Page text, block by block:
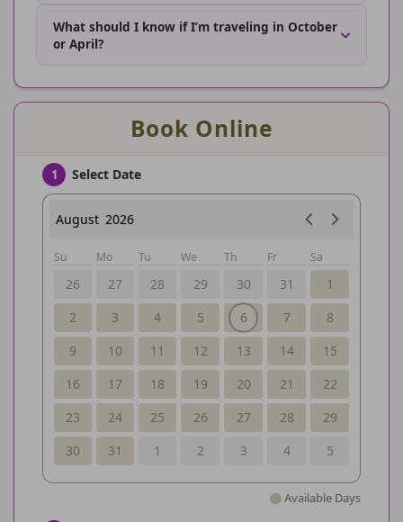
What should I know if I’m traveling in October
or April?
Book Online
1 Select Date
August 2026
Su Mo Tu We Th Fr Sa
26 27 28 29 30 31
1
2
3 4 5 6 7
8
9
10 11 12 13 14
15
16
17 18 19 20 21
22
23
24 25 26 27 28
29
30
31 1 2 3 4 5
Available Days